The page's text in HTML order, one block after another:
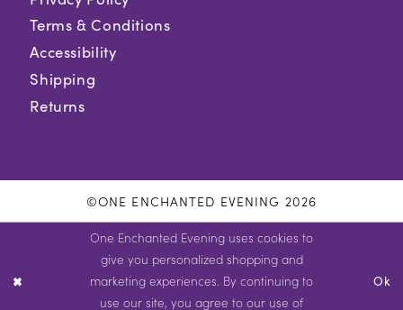
Terms & Conditions
Accessibility
Shipping
Returns
©ONE ENCHANTED EVENING 2026
One Enchanted Evening uses cookies to
give you personalized shopping and
marketing experiences. By continuing to
use our site, you agree to our use of
Ok